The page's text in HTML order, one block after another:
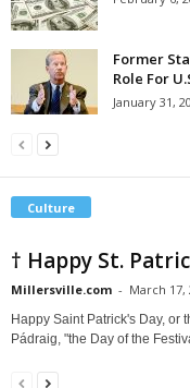
Former
Role For
January 31,
Culture
† Happy St.
Millersville.com - March 17,
Happy Saint Patrick's Day, or
Pádraig, "the Day of the